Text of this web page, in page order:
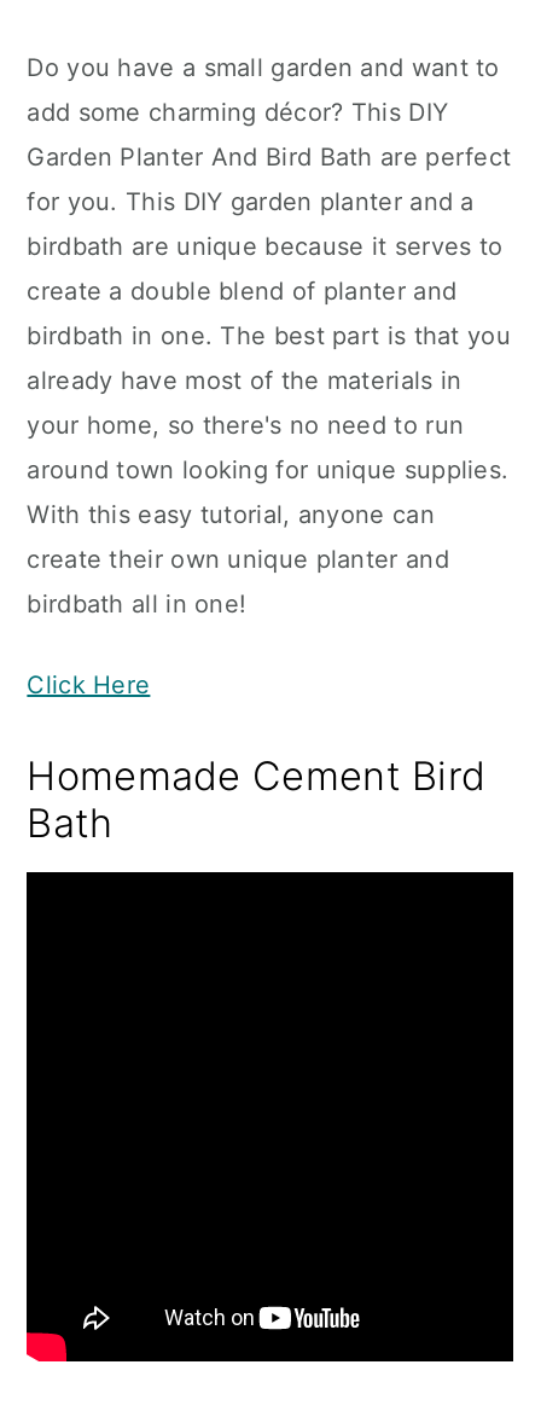
Do you have a small garden and want to
add some charming décor? This DIY
Garden Planter And Bird Bath are perfect
for you. This DIY garden planter and a
birdbath are unique because it serves to
create a double blend of planter and
birdbath in one. The best part is that you
already have most of the materials in
your home, so there's no need to run
around town looking for unique supplies.
With this easy tutorial, anyone can
create their own unique planter and
birdbath all in one!
Click Here
Homemade Cement Bird
Bath